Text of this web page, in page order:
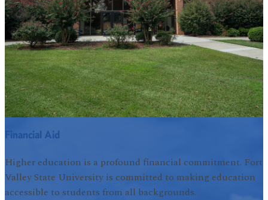
Financial Aid
Higher education is a profound financial commitment. Fort
Valley State University is committed to making education
accessible to students from all backgrounds.